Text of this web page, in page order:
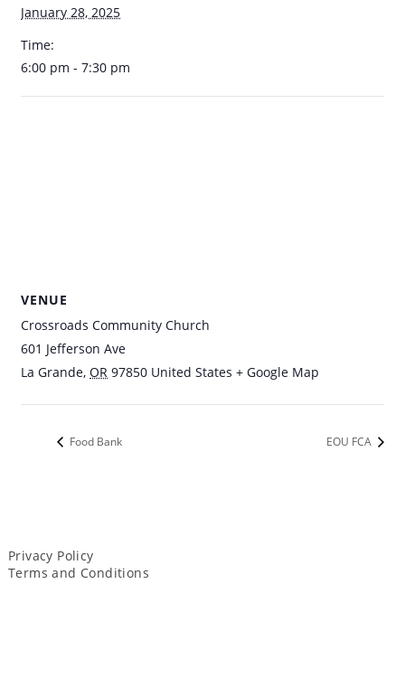
January 28, 2025
Time:
6:00 pm - 7:30 pm
VENUE
Crossroads Community Church
601 Jefferson Ave
La Grande, OR 97850 United States + Google Map
Food Bank EOU FCA
Privacy Policy
Terms and Conditions